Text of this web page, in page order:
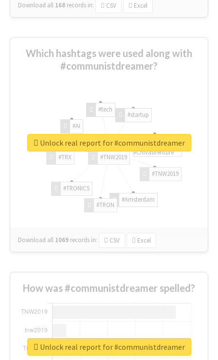
Download all 168 records in: CSV Excel
Which hashtags were used along with
#communistdreamer?
#TNW2019
#TNW2019
#Amsterdam
#TRON
#TRONICS
#TRX
#AI
#tech
#startup
#ChivasVenture
Download all 1069 records in: CSV Excel
Unlock real report for #communistdreamer
How was #communistdreamer spelled?
Unlock real report for #communistdreamer